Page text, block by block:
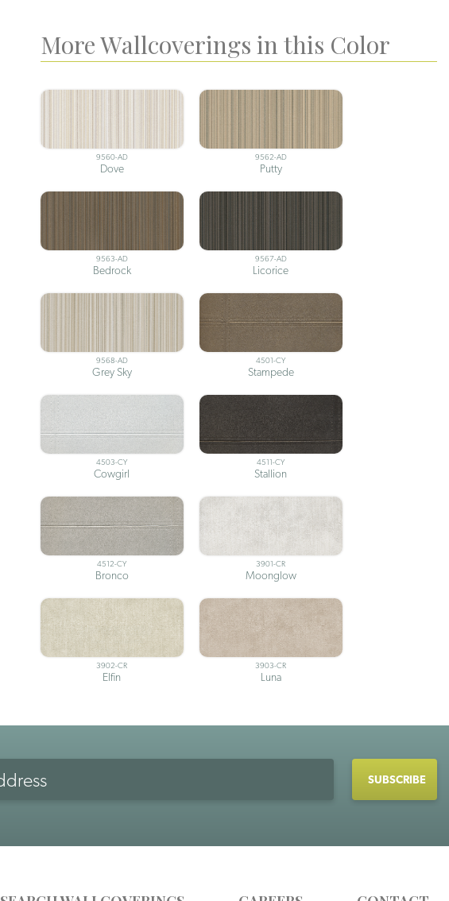
More Wallcoverings in this Color
9560-AD
Dove
9562-AD
Putty
9563-AD
Bedrock
9567-AD
Licorice
9568-AD
Grey Sky
4501-CY
Stampede
4503-CY
Cowgirl
4511-CY
Stallion
4512-CY
Bronco
3901-CR
Moonglow
3902-CR
Elfin
3903-CR
Luna